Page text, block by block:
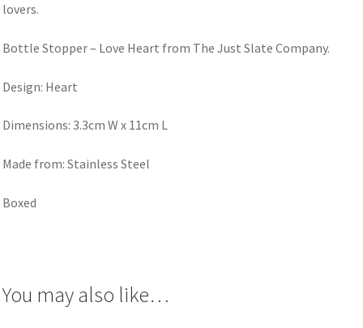
lovers.
Bottle Stopper – Love Heart from The Just Slate Company.
Design: Heart
Dimensions: 3.3cm W x 11cm L
Made from: Stainless Steel
Boxed
You may also like…